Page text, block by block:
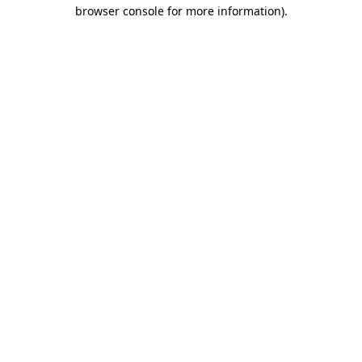
browser console for more information).